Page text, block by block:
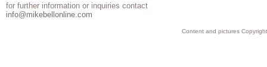
for further information or inquiries contact
info@mikebellonline.com
Content and pictures